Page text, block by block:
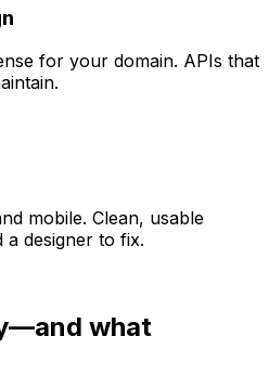
for your domain. APIs that
mobile. Clean, usable
designer to fix.
what